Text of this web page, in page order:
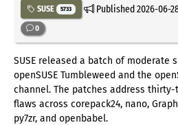
SUSE 5733 Published2026-06-
0
SUSE released a batch of moderate
openSUSE Tumbleweed and the
channel. The patches address
flaws across corepack24, nano,
py7zr, and openbabel.